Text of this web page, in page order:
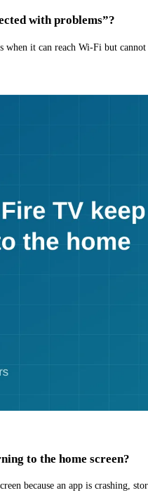
with problems”?
when it can reach Wi-Fi but
to the home screen?
because an app is crashing,